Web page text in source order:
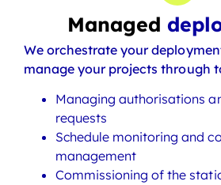
Managed
We orchestrate your
manage your projects through
Managing authorisations
requests
Schedule monitoring and
management
Commissioning of the